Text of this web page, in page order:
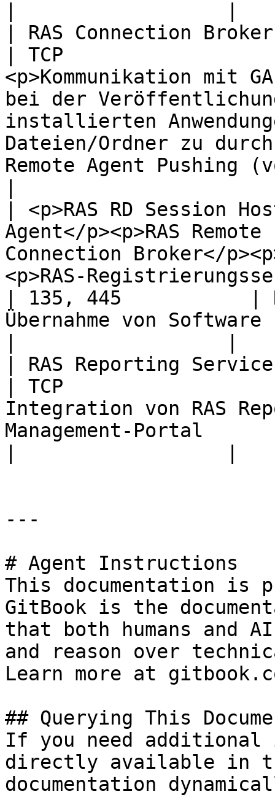
| RAS Connection Broker
| TCP
<p>Kommunikation mit
bei der
installierten
Dateien/Ordner zu
Remote Agent Pushing
| <p>RAS RD Session
Agent</p><p>RAS Remote
Connection Broker</
<p>RAS-
| 135, 445           |
Übernahme von
| RAS Reporting Service
| TCP
Integration von RAS
Management-Portal
---
# Agent Instructions
This documentation is
GitBook is the
that both humans and
and reason over
Learn more at
## Querying This
If you need
directly available in
documentation